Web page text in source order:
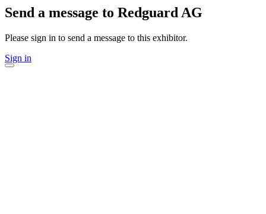
Send a message to Redguard AG
Please sign in to send a message to this exhibitor.
Sign in